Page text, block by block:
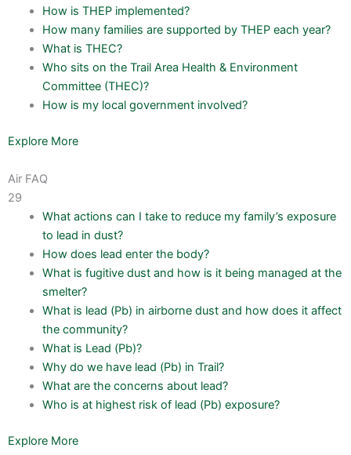
How is THEP implemented?
How many families are supported by THEP each year?
What is THEC?
Who sits on the Trail Area Health & Environment
Committee (THEC)?
How is my local government involved?
Explore More
Air FAQ
29
What actions can I take to reduce my family’s exposure
to lead in dust?
How does lead enter the body?
What is fugitive dust and how is it being managed at the
smelter?
What is lead (Pb) in airborne dust and how does it affect
the community?
What is Lead (Pb)?
Why do we have lead (Pb) in Trail?
What are the concerns about lead?
Who is at highest risk of lead (Pb) exposure?
Explore More